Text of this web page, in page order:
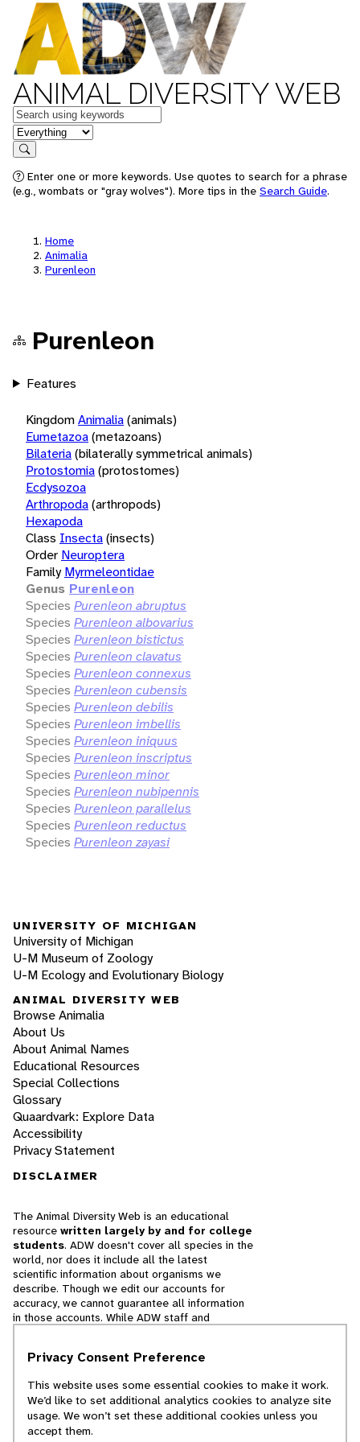
ANIMAL DIVERSITY WEB
Keywords
in feature
Search
Enter one or more keywords. Use quotes to search for a phrase
(e.g., wombats or "gray wolves"). More tips in the Search Guide.
Home
Animalia
Purenleon
Purenleon
Features
KingdomAnimalia(animals)
Eumetazoa(metazoans)
Bilateria(bilaterally symmetrical animals)
Protostomia(protostomes)
Ecdysozoa
Arthropoda(arthropods)
Hexapoda
Class Insecta(insects)
Order Neuroptera
Family Myrmeleontidae
Genus Purenleon
Species Purenleon abruptus
Species Purenleon albovarius
Species Purenleon bistictus
Species Purenleon clavatus
Species Purenleon connexus
Species Purenleon cubensis
Species Purenleon debilis
Species Purenleon imbellis
Species Purenleon iniquus
Species Purenleon inscriptus
Species Purenleon minor
Species Purenleon nubipennis
Species Purenleon parallelus
Species Purenleon reductus
Species Purenleon zayasi
UNIVERSITY OF MICHIGAN
University of Michigan
U-M Museum of Zoology
U-M Ecology and Evolutionary Biology
ANIMAL DIVERSITY WEB
Browse Animalia
About Us
About Animal Names
Educational Resources
Special Collections
Glossary
Quaardvark: Explore Data
Accessibility
Privacy Statement
DISCLAIMER
The Animal Diversity Web is an educational
resource written largely by and for college
students. ADW doesn't cover all species in the
world, nor does it include all the latest
scientific information about organisms we
describe. Though we edit our accounts for
accuracy, we cannot guarantee all information
in those accounts. While ADW staff and
cannot necessarily endorse the contents of
© 2025, Regents of the University of Michigan
Privacy Consent Preference
This website uses some essential cookies to make it work.
We’d like to set additional analytics cookies to analyze site
usage. We won’t set these additional cookies unless you
accept them.